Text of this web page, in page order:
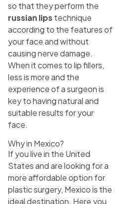
so that they perform the
russian lips technique
according to the features of
your face and without
causing nerve damage.
When it comes to lip fillers,
less is more and the
experience of a surgeon is
key to having natural and
suitable results for your
face.
Why in Mexico?
If you live in the United
States and are looking for a
more affordable option for
plastic surgery, Mexico is the
ideal destination. Here you